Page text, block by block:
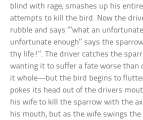
blind with rage, smashes up his
attempts to kill the bird. Now the
rubble and says ‘’’what an unfortunate
unfortunate enough’’ says the
thy life!’’. The driver catches the
wanting it to suffer a fate worse than
it whole—but the bird begins to
pokes its head out of the drivers
his wife to kill the sparrow with the
his mouth, but as the wife swings